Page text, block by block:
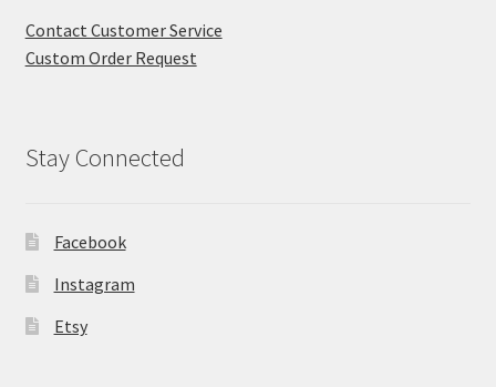
Contact Customer Service
Custom Order Request
Stay Connected
Facebook
Instagram
Etsy